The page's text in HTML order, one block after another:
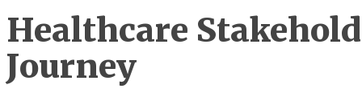
Healthcare
Journey